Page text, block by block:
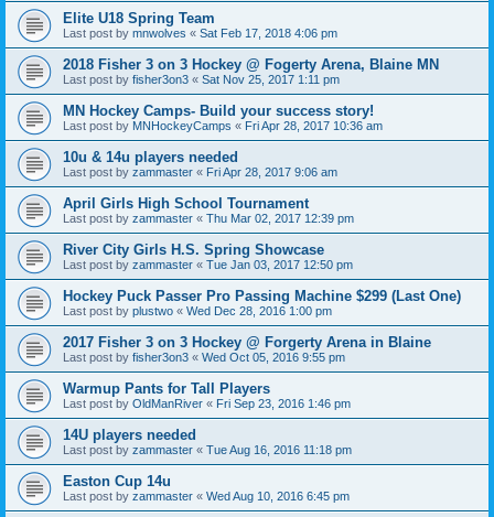
Elite U18 Spring Team
Last post by mnwolves « Sat Feb 17, 2018 4:06 pm
2018 Fisher 3 on 3 Hockey @ Fogerty Arena, Blaine MN
Last post by fisher3on3 « Sat Nov 25, 2017 1:11 pm
MN Hockey Camps- Build your success story!
Last post by MNHockeyCamps « Fri Apr 28, 2017 10:36 am
10u & 14u players needed
Last post by zammaster « Fri Apr 28, 2017 9:06 am
April Girls High School Tournament
Last post by zammaster « Thu Mar 02, 2017 12:39 pm
River City Girls H.S. Spring Showcase
Last post by zammaster « Tue Jan 03, 2017 12:50 pm
Hockey Puck Passer Pro Passing Machine $299 (Last One)
Last post by plustwo « Wed Dec 28, 2016 1:00 pm
2017 Fisher 3 on 3 Hockey @ Forgerty Arena in Blaine
Last post by fisher3on3 « Wed Oct 05, 2016 9:55 pm
Warmup Pants for Tall Players
Last post by OldManRiver « Fri Sep 23, 2016 1:46 pm
14U players needed
Last post by zammaster « Tue Aug 16, 2016 11:18 pm
Easton Cup 14u
Last post by zammaster « Wed Aug 10, 2016 6:45 pm